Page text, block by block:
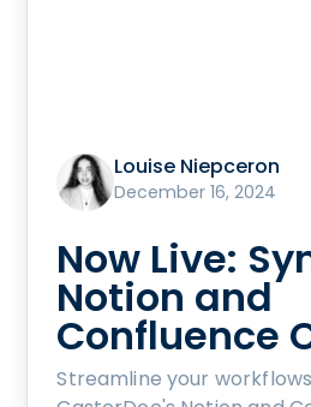
Louise Niepceron
December 16, 2024
Now Live:
Notion and
Confluence
Streamline your